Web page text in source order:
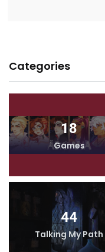
Categories
18
Games
44
Talking My Path